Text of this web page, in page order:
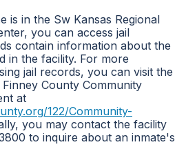
is in the Sw Kansas Regional
you can access jail
contain information about the
in the facility. For more
jail records, you can visit the
County Community
at
122/Community-
you may contact the facility
to inquire about an inmate's